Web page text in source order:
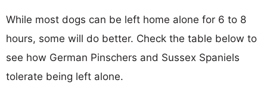
While most dogs can be left home alone for 6 to 8
hours, some will do better. Check the table below to
see how German Pinschers and Sussex Spaniels
tolerate being left alone.